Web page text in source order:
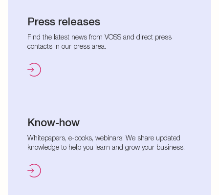
Press releases
Find the latest news from VOSS and direct press
contacts in our press area.
Know-how
Whitepapers, e-books, webinars: We share updated
knowledge to help you learn and grow your business.